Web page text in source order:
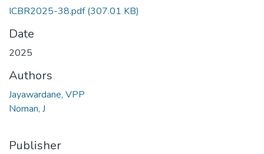
ICBR2025-38.pdf(307.01 KB)
Date
2025
Authors
Jayawardane, VPP
Noman, J
Publisher